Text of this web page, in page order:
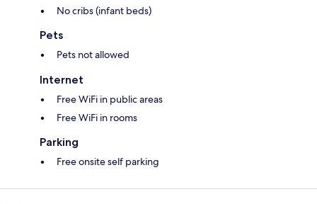
No cribs (infant beds)
Pets
Pets not allowed
Internet
Free WiFi in public areas
Free WiFi in rooms
Parking
Free onsite self parking